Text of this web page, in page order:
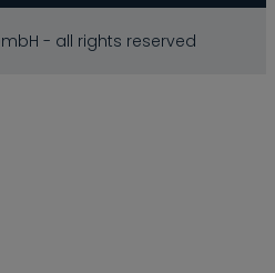
GmbH - all rights reserved